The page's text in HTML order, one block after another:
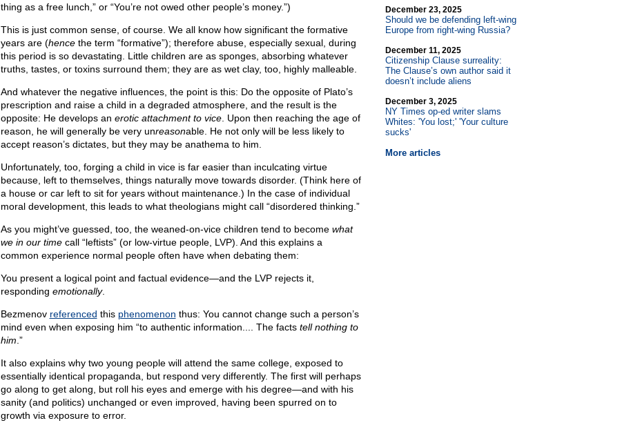
thing as a free lunch,” or “You’re not owed other people’s money.”)
This is just common sense, of course. We all know how significant the formative
years are (hencethe term “formative”); therefore abuse, especially sexual, during
this period is so devastating. Little children are as sponges, absorbing whatever
truths, tastes, or toxins surround them; they are as wet clay, too, highly malleable.
And whatever the negative influences, the point is this: Do the opposite of Plato’s
prescription and raise a child in a degraded atmosphere, and the result is the
opposite: He develops an erotic attachment to vice. Upon then reaching the age of
reason, he will generally be very unreasonable. He not only will be less likely to
accept reason’s dictates, but they may be anathema to him.
Unfortunately, too, forging a child in vice is far easier than inculcating virtue
because, left to themselves, things naturally move towards disorder. (Think here of
a house or car left to sit for years without maintenance.) In the case of individual
moral development, this leads to what theologians might call “disordered thinking.”
As you might’ve guessed, too, the weaned-on-vice children tend to become what
we in our timecall “leftists” (or low-virtue people, LVP). And this explains a
common experience normal people often have when debating them:
You present a logical point and factual evidence—and the LVP rejects it,
responding emotionally.
Bezmenov referenced this phenomenon thus: You cannot change such a person’s
mind even when exposing him “to authentic information.... The facts tell nothing to
him .”
It also explains why two young people will attend the same college, exposed to
essentially identical propaganda, but respond very differently. The first will perhaps
go along to get along, but roll his eyes and emerge with his degree—and with his
sanity (and politics) unchanged or even improved, having been spurred on to
growth via exposure to error.
December 23, 2025
Should we be defending left-wing
Europe from right-wing Russia?
December 11, 2025
Citizenship Clause surreality:
The Clause’s own author said it
doesn’t include aliens
December 3, 2025
NY Times op-ed writer slams
Whites: 'You lost;' 'Your culture
sucks'
More articles